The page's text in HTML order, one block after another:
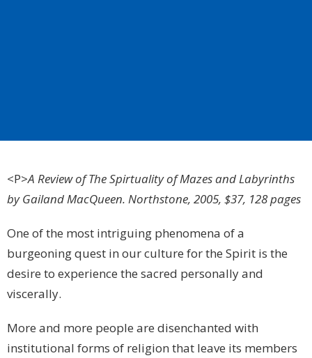
<P>A Review of The Spirtuality of Mazes and Labyrinths
by Gailand MacQueen. Northstone, 2005, $37, 128 pages
One of the most intriguing phenomena of a
burgeoning quest in our culture for the Spirit is the
desire to experience the sacred personally and
viscerally.
More and more people are disenchanted with
institutional forms of religion that leave its members